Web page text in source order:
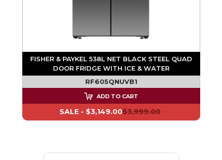
FISHER & PAYKEL 538L NET BLACK STEEL QUAD
DOOR FRIDGE WITH ICE & WATER
RF605QNUVB1
ADD TO CART
$3,999.00
SALE - $3,149.00